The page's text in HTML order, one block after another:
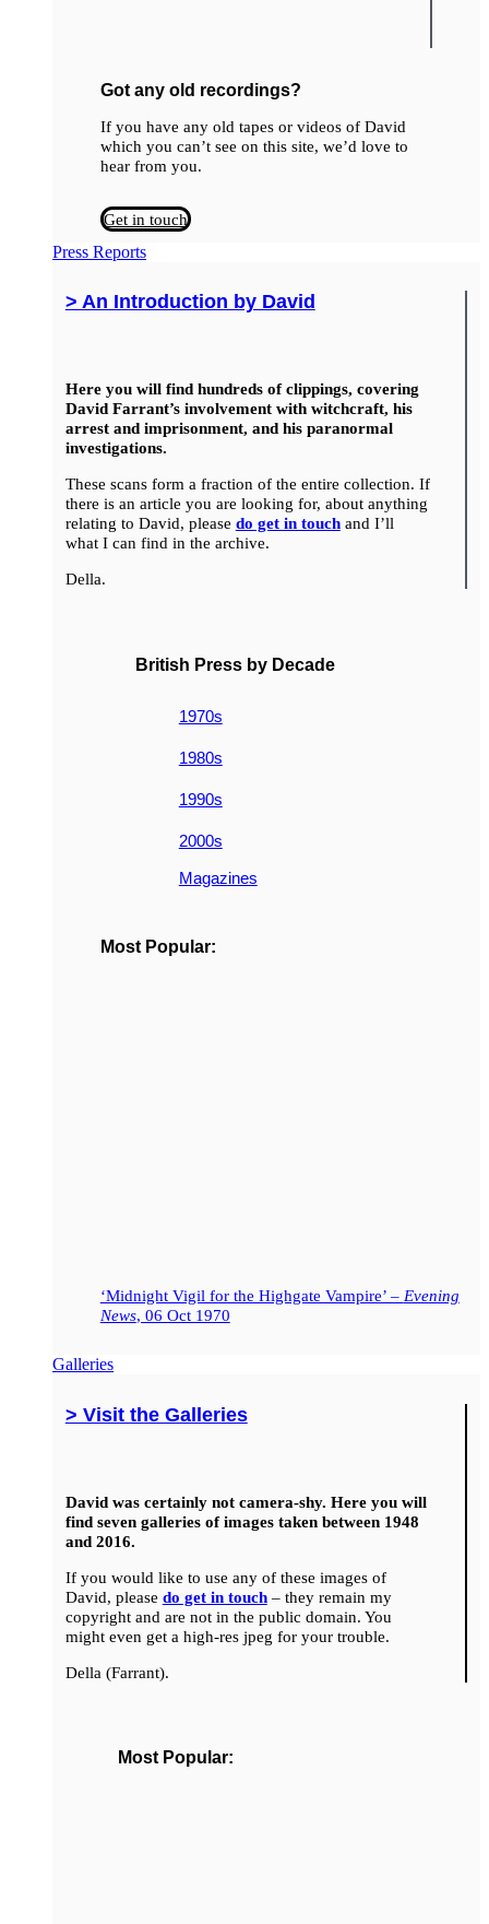
Got any old recordings?
If you have any old tapes or videos of David
which you can’t see on this site, we’d love to
hear from you.
Get in touch
Press Reports
> An Introduction by David
Here you will find hundreds of clippings, covering
David Farrant’s involvement with witchcraft, his
arrest and imprisonment, and his paranormal
investigations.
These scans form a fraction of the entire collection. If
there is an article you are looking for, about anything
relating to David, please do get in touchand I’ll
what I can find in the archive.
Della.
British Press by Decade
1970s
1980s
1990s
2000s
Magazines
Most Popular:
‘Midnight Vigil for the Highgate Vampire’ – Evening
News, 06 Oct 1970
Galleries
> Visit the Galleries
David was certainly not camera-shy. Here you will
find seven galleries of images taken between 1948
and 2016.
If you would like to use any of these images of
David, please do get in touch– they remain my
copyright and are not in the public domain. You
might even get a high-res jpeg for your trouble.
Della (Farrant).
Most Popular: